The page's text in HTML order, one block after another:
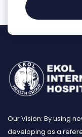
Our Vision: By using
developing as a